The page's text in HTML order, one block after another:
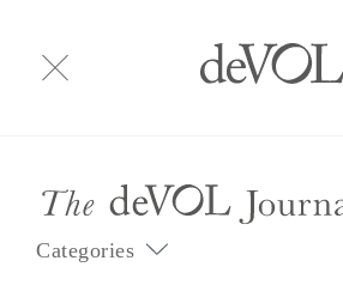
Categories